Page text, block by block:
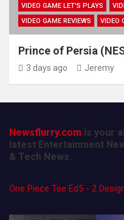
VIDEO GAME LET'S PLAYS
VIDEO GAME REVIEWS
VIDEO
Prince of Persia
3 days ago Jeremy
Newsflurry.com is your
latest Entertainment
& Tech News.
One Piece Tee Ed5 - 2